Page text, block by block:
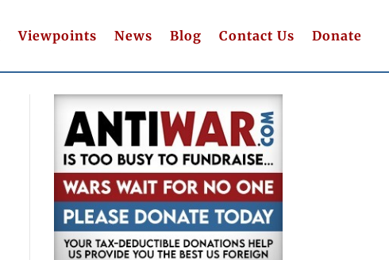
Viewpoints News Blog Contact Us Donate